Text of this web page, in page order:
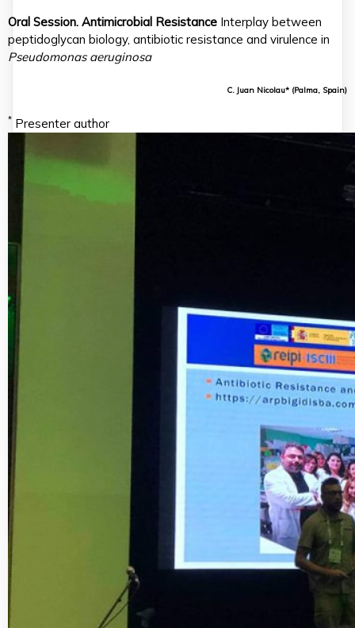
Oral Session. Antimicrobial Resistance Interplay between
peptidoglycan biology, antibiotic resistance and virulence in
Pseudomonas aeruginosa
C. Juan Nicolau* (Palma, Spain)
* Presenter author